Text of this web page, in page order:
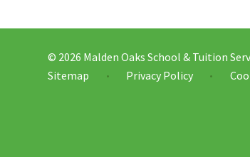
© 2026 Malden Oaks School & Tuition
Sitemap • Privacy Policy •